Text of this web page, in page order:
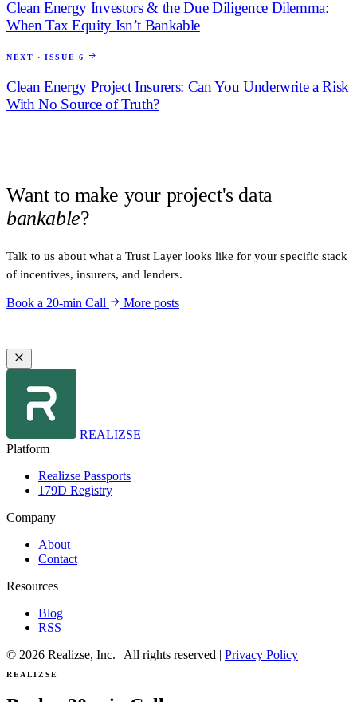
Clean Energy Investors & the Due Diligence Dilemma:
When Tax Equity Isn’t Bankable
NEXT · ISSUE 6
Clean Energy Project Insurers: Can You Underwrite a Risk
With No Source of Truth?
Want to make your project's data
bankable?
Talk to us about what a Trust Layer looks like for your specific stack
of incentives, insurers, and lenders.
Book a 20-min Call More posts
REALIZSE
Platform
Realizse Passports
179D Registry
Company
About
Contact
Resources
Blog
RSS
© 2026 Realizse, Inc. | All rights reserved | Privacy Policy
REALIZSE